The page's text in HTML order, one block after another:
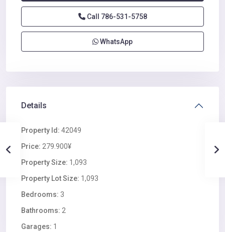
Call 786-531-5758
WhatsApp
Details
Property Id: 42049
Price: 279.900¥
Property Size: 1,093
Property Lot Size: 1,093
Bedrooms: 3
Bathrooms: 2
Garages: 1